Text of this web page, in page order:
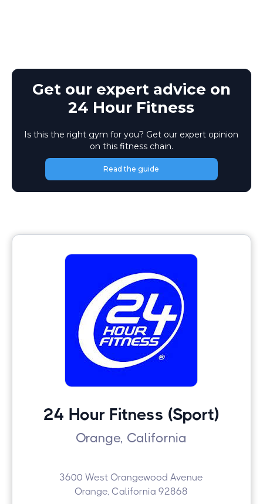
Get our expert advice on
24 Hour Fitness
Is this the right gym for you? Get our expert opinion
on this fitness chain.
Read the guide
24 Hour Fitness (Sport)
Orange, California
3600 West Orangewood Avenue
Orange, California 92868